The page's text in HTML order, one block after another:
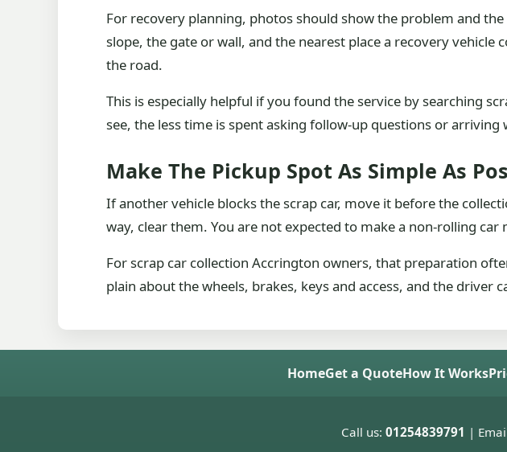
For recovery planning, photos should show the problem and
slope, the gate or wall, and the nearest place a recovery
the road.
This is especially helpful if you found the service by searching
see, the less time is spent asking follow-up questions or
Make The Pickup Spot As Simple As
If another vehicle blocks the scrap car, move it before the
way, clear them. You are not expected to make a non-rolling
For scrap car collection Accrington owners, that preparation
plain about the wheels, brakes, keys and access, and the driver
HomeGet a QuoteHow It Works
Call us: 01254839791 |